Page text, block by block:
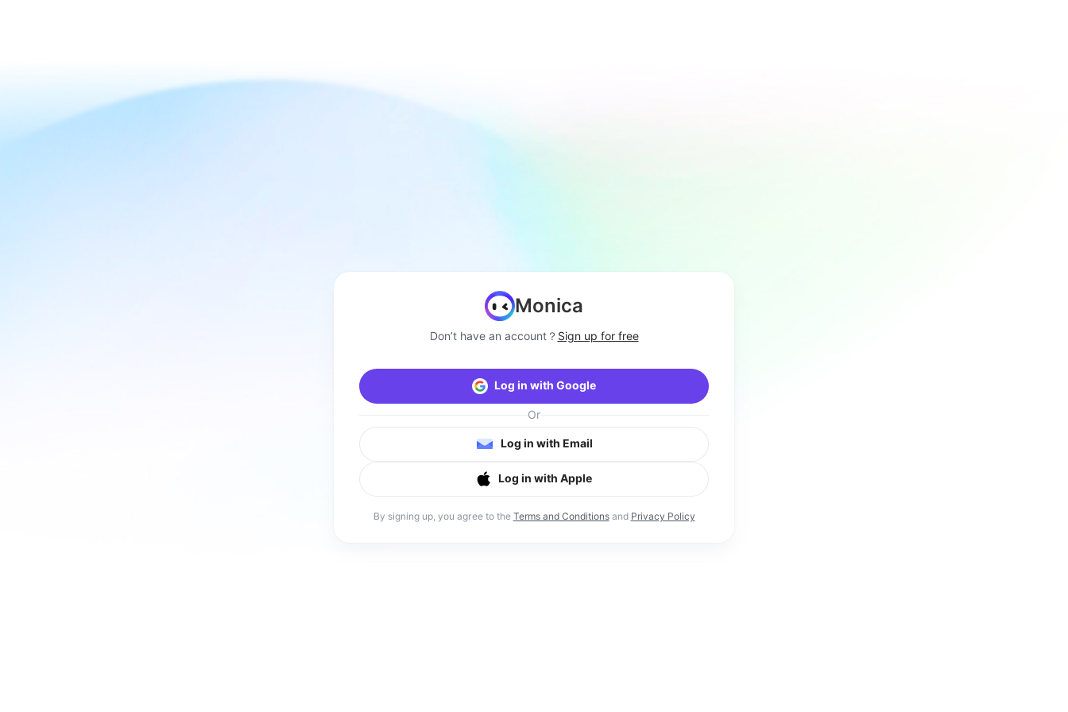
Monica
Don’t have an account？ Sign up for free
Log in with Google
Or
Log in with Email
Log in with Apple
By signing up, you agree to the Terms and Conditionsand Privacy Policy